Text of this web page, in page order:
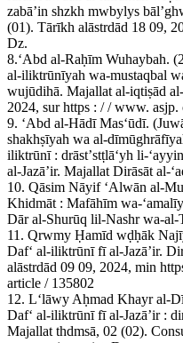
zabāʼin shzkh mwbylys
(01). Tārīkh alāstrdād 18 09,
Dz.
8.ʻAbd al-Raḥīm Wuhaybah.
al-iliktrūnīyah wa-mustaqbal
wujūdihā. Majallat al-iqtiṣād
2024, sur https : / / www. asjp.
9. ʻAbd al-Hādī Masʻūdī.
shakhṣīyah wa al-
iliktrūnī : drāstʼstṭlāʻyh li-
al-Jazāʼir. Majallat Dirāsāt al-
10. Qāsim Nāyif ʻAlwān al-
Khidmāt : Mafāhīm wa-
Dār al-Shurūq lil-Nashr wa-al-
11. Qrwmy Ḥamīd wḍḥāk
Dafʻ al-iliktrūnī fī al-Jazāʼir.
alāstrdād 09 09, 2024, min
article / 135802
12. Lʻlāwy Aḥmad Khayr al-
Dafʻ al-iliktrūnī fī al-Jazāʼir :
Majallat thdmsā, 02 (02).